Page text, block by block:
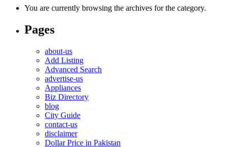
You are currently browsing the archives for the category.
Pages
about-us
Add Listing
Advanced Search
advertise-us
Appliances
Biz Directory
blog
City Guide
contact-us
disclaimer
Dollar Price in Pakistan